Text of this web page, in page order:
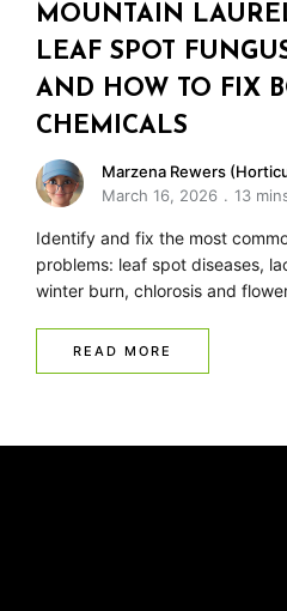
MOUNTAIN
LEAF SPOT
AND HOW TO FIX
CHEMICALS
Marzena Rewers
March 16, 2026
13
Identify and fix the most
problems: leaf spot diseases,
winter burn, chlorosis and
READ MORE